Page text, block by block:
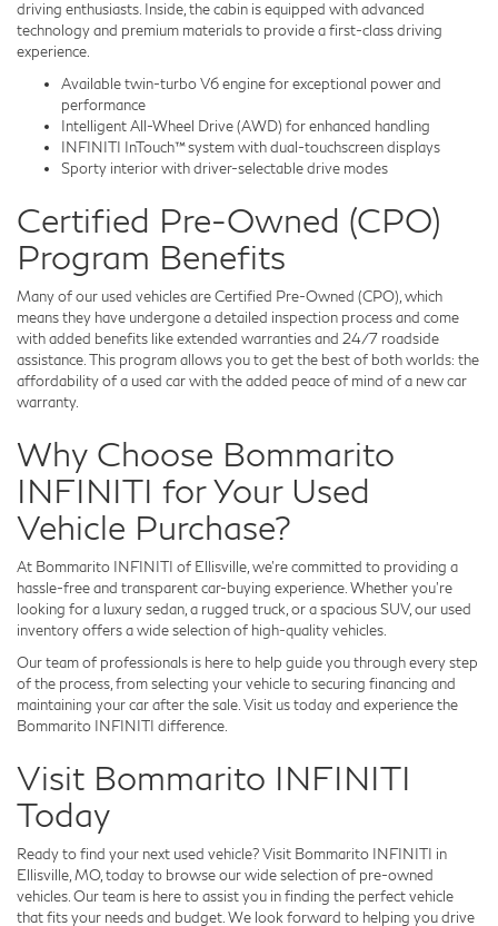
driving enthusiasts. Inside, the cabin is equipped with advanced
technology and premium materials to provide a first-class driving
experience.
Available twin-turbo V6 engine for exceptional power and
performance
Intelligent All-Wheel Drive (AWD) for enhanced handling
INFINITI InTouch™ system with dual-touchscreen displays
Sporty interior with driver-selectable drive modes
Certified Pre-Owned (CPO)
Program Benefits
Many of our used vehicles are Certified Pre-Owned (CPO), which
means they have undergone a detailed inspection process and come
with added benefits like extended warranties and 24/7 roadside
assistance. This program allows you to get the best of both worlds: the
affordability of a used car with the added peace of mind of a new car
warranty.
Why Choose Bommarito
INFINITI for Your Used
Vehicle Purchase?
At Bommarito INFINITI of Ellisville, we’re committed to providing a
hassle-free and transparent car-buying experience. Whether you’re
looking for a luxury sedan, a rugged truck, or a spacious SUV, our used
inventory offers a wide selection of high-quality vehicles.
Our team of professionals is here to help guide you through every step
of the process, from selecting your vehicle to securing financing and
maintaining your car after the sale. Visit us today and experience the
Bommarito INFINITI difference.
Visit Bommarito INFINITI
Today
Ready to find your next used vehicle? Visit Bommarito INFINITI in
Ellisville, MO, today to browse our wide selection of pre-owned
vehicles. Our team is here to assist you in finding the perfect vehicle
that fits your needs and budget. We look forward to helping you drive